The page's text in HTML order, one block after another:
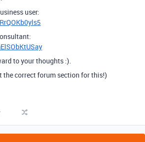
user:
to your thoughts :).
the correct forum section for this!)